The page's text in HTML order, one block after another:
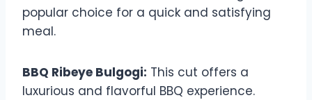
popular choice for a quick and satisfying
meal.
BBQ Ribeye Bulgogi: This cut offers a
luxurious and flavorful BBQ experience.